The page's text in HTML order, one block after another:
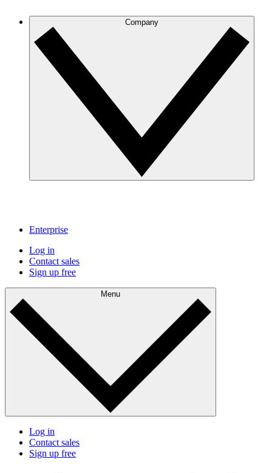
Company
Enterprise
Log in
Contact sales
Sign up free
Menu
Log in
Contact sales
Sign up free